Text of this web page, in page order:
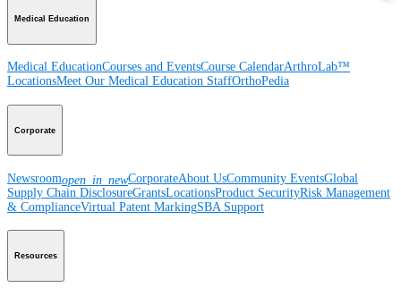
Medical Education
Medical EducationCourses and EventsCourse CalendarArthroLab™
LocationsMeet Our Medical Education StaffOrthoPedia
Corporate
Newsroomopen_in_newCorporateAbout UsCommunity EventsGlobal
Supply Chain DisclosureGrantsLocationsProduct SecurityRisk Management
& ComplianceVirtual Patent MarkingSBA Support
Resources